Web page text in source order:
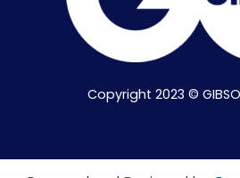
Copyright 2023 ©